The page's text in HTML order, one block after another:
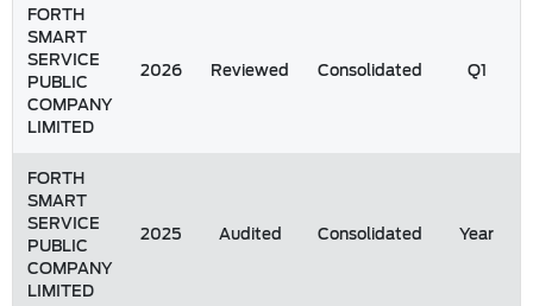
FORTH
SMART
SERVICE
PUBLIC
COMPANY
LIMITED
2026 Reviewed Consolidated Q1
FORTH
SMART
SERVICE
PUBLIC
COMPANY
LIMITED
2025 Audited Consolidated Year